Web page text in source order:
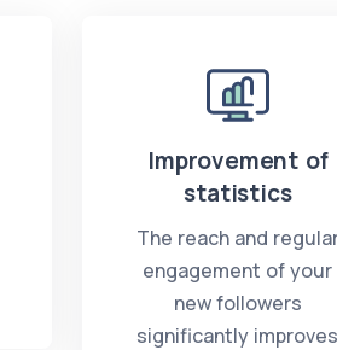
Improvement of
statistics
The reach and
engagement of your
new followers
significantly